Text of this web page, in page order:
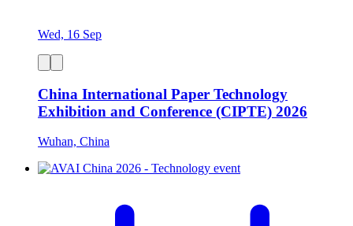
Wed, 16 Sep
China International Paper Technology
Exhibition and Conference (CIPTE) 2026
Wuhan, China